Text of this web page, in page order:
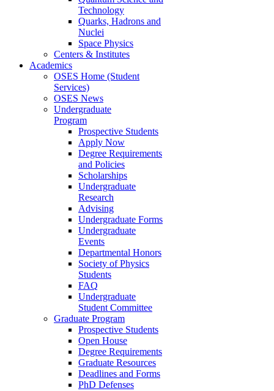
Technology
Quarks, Hadrons and
Nuclei
Space Physics
Centers & Institutes
Academics
OSES Home (Student
Services)
OSES News
Undergraduate
Program
Prospective Students
Apply Now
Degree Requirements
and Policies
Scholarships
Undergraduate
Research
Advising
Undergraduate Forms
Undergraduate
Events
Departmental Honors
Society of Physics
Students
FAQ
Undergraduate
Student Committee
Graduate Program
Prospective Students
Open House
Degree Requirements
Graduate Resources
Deadlines and Forms
PhD Defenses